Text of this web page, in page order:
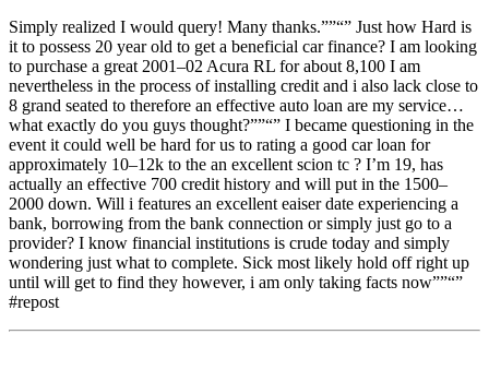
Simply realized I would query! Many thanks.””“” Just how Hard is
it to possess 20 year old to get a beneficial car finance? I am looking
to purchase a great 2001–02 Acura RL for about 8,100 I am
nevertheless in the process of installing credit and i also lack close to
8 grand seated to therefore an effective auto loan are my service…
what exactly do you guys thought?””“” I became questioning in the
event it could well be hard for us to rating a good car loan for
approximately 10–12k to the an excellent scion tc ? I’m 19, has
actually an effective 700 credit history and will put in the 1500–
2000 down. Will i features an excellent eaiser date experiencing a
bank, borrowing from the bank connection or simply just go to a
provider? I know financial institutions is crude today and simply
wondering just what to complete. Sick most likely hold off right up
until will get to find they however, i am only taking facts now””“”
#repost